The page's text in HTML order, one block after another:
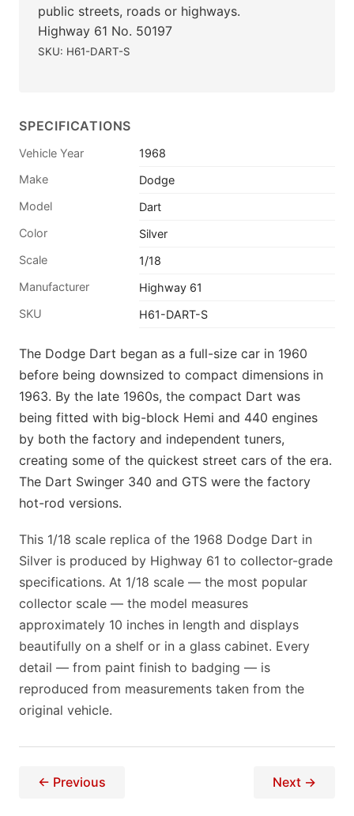
public streets, roads or highways.
Highway 61 No. 50197
SKU: H61-DART-S
SPECIFICATIONS
Vehicle Year
1968
Make
Dodge
Model
Dart
Color
Silver
Scale
1/18
Manufacturer
Highway 61
SKU
H61-DART-S
The Dodge Dart began as a full-size car in 1960
before being downsized to compact dimensions in
1963. By the late 1960s, the compact Dart was
being fitted with big-block Hemi and 440 engines
by both the factory and independent tuners,
creating some of the quickest street cars of the era.
The Dart Swinger 340 and GTS were the factory
hot-rod versions.
This 1/18 scale replica of the 1968 Dodge Dart in
Silver is produced by Highway 61 to collector-grade
specifications. At 1/18 scale — the most popular
collector scale — the model measures
approximately 10 inches in length and displays
beautifully on a shelf or in a glass cabinet. Every
detail — from paint finish to badging — is
reproduced from measurements taken from the
original vehicle.
← Previous Next →